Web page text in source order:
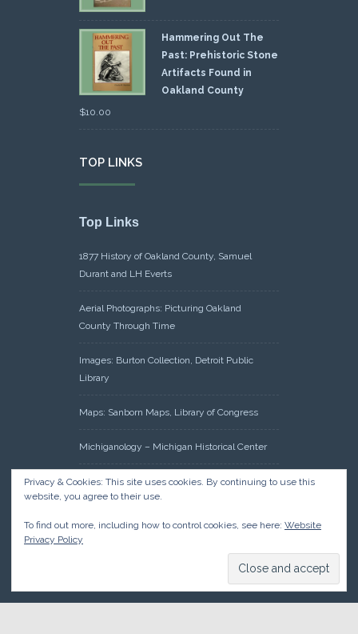
Hammering Out The
Past: Prehistoric Stone
Artifacts Found in
Oakland County
$10.00
TOP LINKS
Top Links
1877 History of Oakland County, Samuel
Durant and LH Everts
Aerial Photographs: Picturing Oakland
County Through Time
Images: Burton Collection, Detroit Public
Library
Maps: Sanborn Maps, Library of Congress
Michiganology – Michigan Historical Center
Oakland County Clerk – Register of Deeds:
Acreage Search – Historical Land Tract
Management, Government Land Office
Privacy & Cookies: This site uses cookies. By continuing to use this
website, you agree to their use.
To find out more, including how to control cookies, see here: Website
Privacy Policy